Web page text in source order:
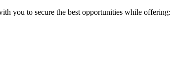
you to secure the best opportunities while offering: